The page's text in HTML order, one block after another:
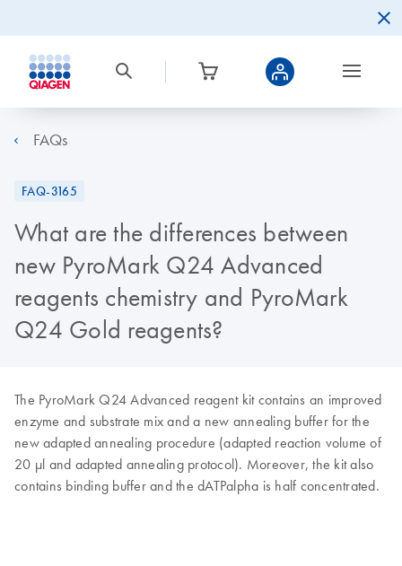
FAQs
FAQ-3165
What are the differences between
new PyroMark Q24 Advanced
reagents chemistry and PyroMark
Q24 Gold reagents?
The PyroMark Q24 Advanced reagent kit contains an improved
enzyme and substrate mix and a new annealing buffer for the
new adapted annealing procedure (adapted reaction volume of
20 µl and adapted annealing protocol). Moreover, the kit also
contains binding buffer and the dATPalpha is half concentrated.